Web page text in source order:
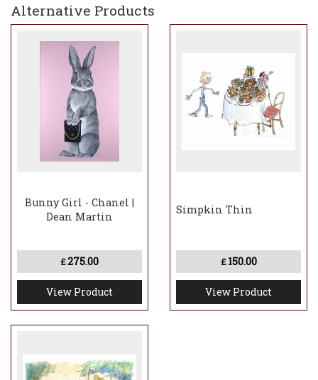
Alternative Products
Bunny Girl - Chanel |
Dean Martin
£275.00
View Product
Simpkin Thin
£ 150.00
View Product